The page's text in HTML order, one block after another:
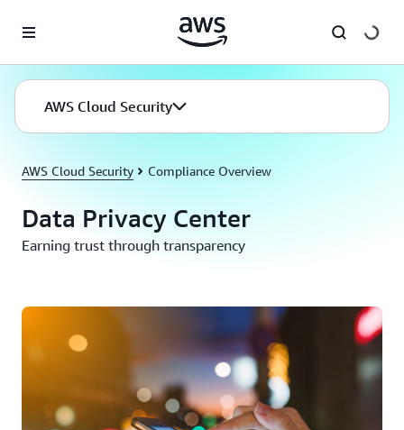
AWS Cloud Security
AWS Cloud Security Compliance Overview
Data Privacy Center
Earning trust through transparency